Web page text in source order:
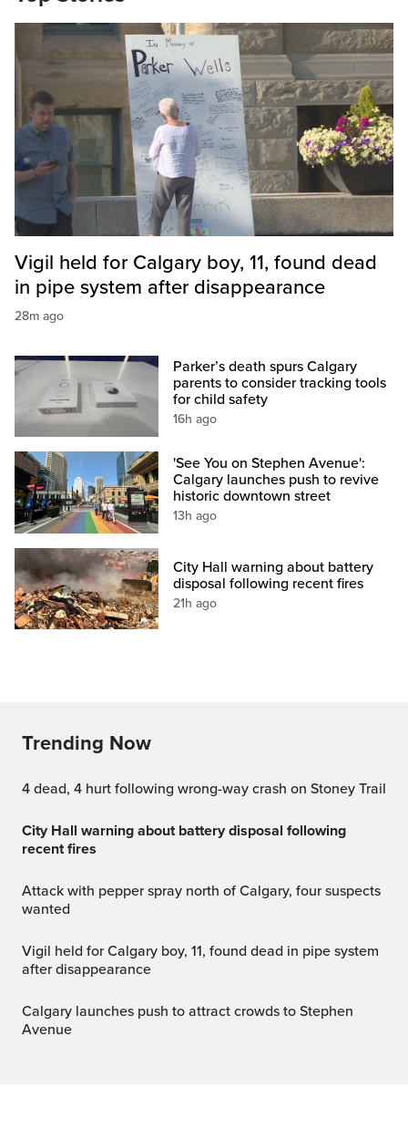
Vigil held for Calgary boy, 11, found dead
in pipe system after disappearance
28m ago
Parker’s death spurs Calgary
parents to consider tracking tools
for child safety
16h ago
'See You on Stephen Avenue':
Calgary launches push to revive
historic downtown street
13h ago
City Hall warning about battery
disposal following recent fires
21h ago
Trending Now
4 dead, 4 hurt following wrong-way crash on Stoney Trail
City Hall warning about battery disposal following
recent fires
Attack with pepper spray north of Calgary, four suspects
wanted
Vigil held for Calgary boy, 11, found dead in pipe system
after disappearance
Calgary launches push to attract crowds to Stephen
Avenue